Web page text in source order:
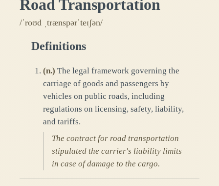
Road Transportation
/ˈroʊd ˌtrænspərˈteɪʃən/
Definitions
(n.) The legal framework governing the
carriage of goods and passengers by
vehicles on public roads, including
regulations on licensing, safety, liability,
and tariffs.
The contract for road transportation
stipulated the carrier's liability limits
in case of damage to the cargo.